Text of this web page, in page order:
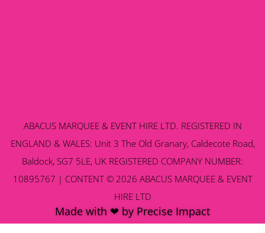
ABACUS MARQUEE & EVENT HIRE LTD. REGISTERED IN
ENGLAND & WALES: Unit 3 The Old Granary, Caldecote Road,
Baldock, SG7 5LE, UK REGISTERED COMPANY NUMBER:
10895767 | CONTENT © 2026 ABACUS MARQUEE & EVENT
HIRE LTD
Made with ❤ by Precise Impact